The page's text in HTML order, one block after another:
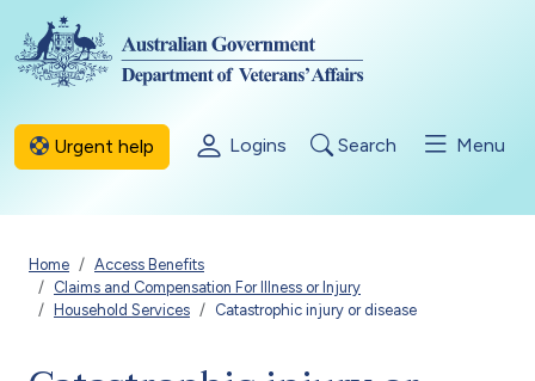
Skip to main content
Urgent help Logins Search Menu
Breadcrumb
Home
Access Benefits
Claims and Compensation For Illness or Injury
Household Services
Catastrophic injury or disease